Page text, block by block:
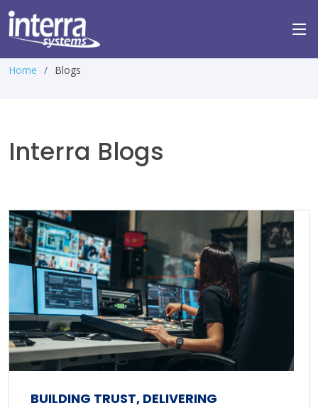
Home Blogs
Interra Blogs
BUILDING TRUST, DELIVERING